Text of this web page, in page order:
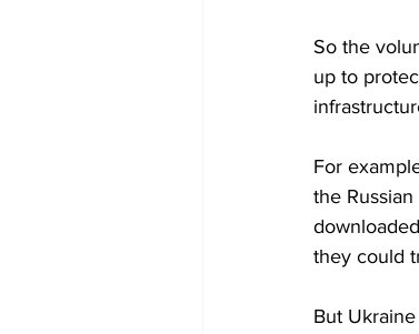
So the
up to
For
the
they could
But